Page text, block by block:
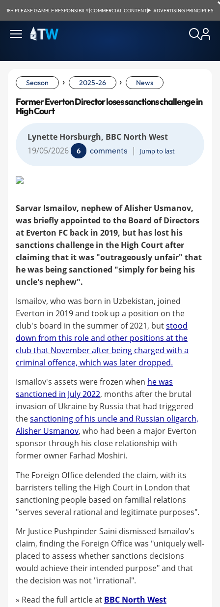
18+|PLEASE GAMBLE RESPONSIBILY|COMMERCIAL CONTENT| ADVERTISING PRINCIPLES
Season › 2025-26 › News
Former Everton Director loses sanctions challenge in
High Court
Lynette Horsburgh, BBC North West
19/05/2026
6 comments | Jump to last
Sarvar Ismailov, nephew of Alisher Usmanov,
was briefly appointed to the Board of Directors
at Everton FC back in 2019, but has lost his
sanctions challenge in the High Court after
claiming that it was "outrageously unfair" that
he was being sanctioned "simply for being his
uncle's nephew".
Ismailov, who was born in Uzbekistan, joined
Everton in 2019 and took up a position on the
club's board in the summer of 2021, butstood
down from this role and other positions at the
club that November after being charged with a
criminal offence, which was later dropped.
Ismailov's assets were frozen when he was
sanctioned in July 2022, months after the brutal
invasion of Ukraine by Russia that had triggered
thesanctioning of his uncle and Russian oligarch,
Alisher Usmanov, who had been a major Everton
sponsor through his close relationship with
former owner Farhad Moshiri.
The Foreign Office defended the claim, with its
barristers telling the High Court in London that
sanctioning people based on familial relations
"serves several rational and legitimate purposes".
Mr Justice Pushpinder Saini dismissed Ismailov's
claim, finding the Foreign Office was "uniquely well-
placed to assess whether sanctions decisions
would achieve their intended purpose" and that
the decision was not "irrational".
» Read the full article at BBC North West